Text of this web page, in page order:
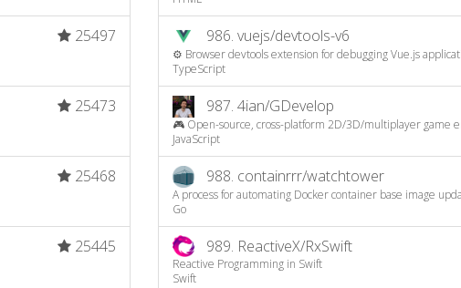
25497
25473
25468
25445
986. vuejs/devtools-v6
⚙️ Browser devtools extension for debugging Vue.js
TypeScript
987. 4ian/GDevelop
🎮 Open-source, cross-platform 2D/3D/multiplayer game
JavaScript
988. containrrr/watchtower
A process for automating Docker container base image
Go
989. ReactiveX/RxSwift
Reactive Programming in Swift
Swift